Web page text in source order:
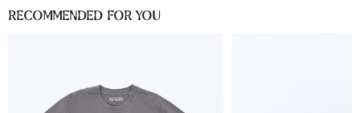
Recommended for you